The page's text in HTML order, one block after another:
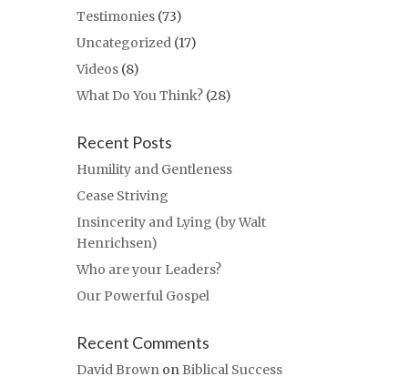
Testimonies (73)
Uncategorized (17)
Videos (8)
What Do You Think? (28)
Recent Posts
Humility and Gentleness
Cease Striving
Insincerity and Lying (by Walt
Henrichsen)
Who are your Leaders?
Our Powerful Gospel
Recent Comments
David Brown on Biblical Success